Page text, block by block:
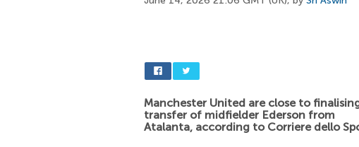
Manchester United are close to
transfer of midfielder Ederson from
Atalanta, according to Corriere dello